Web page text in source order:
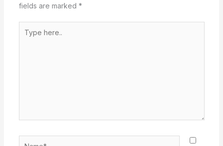
fields are marked *
here..